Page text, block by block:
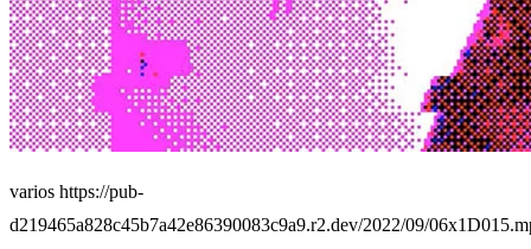
varios https://pub-
d219465a828c45b7a42e86390083c9a9.r2.dev/2022/09/